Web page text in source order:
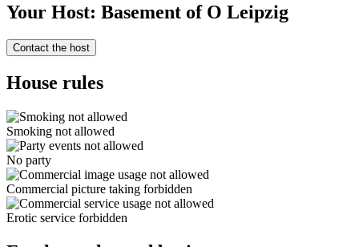
Your Host: Basement of O Leipzig
Contact the host
House rules
Smoking not allowed
No party
Commercial picture taking forbidden
Erotic service forbidden